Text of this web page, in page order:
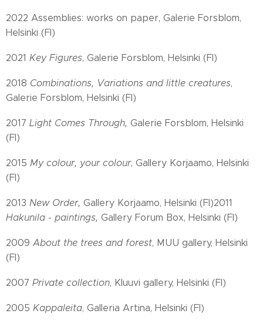
2022 Assemblies: works on paper, Galerie Forsblom,
Helsinki (FI)
2021 Key Figures, Galerie Forsblom, Helsinki (FI)
2018 Combinations, Variations and little creatures,
Galerie Forsblom, Helsinki (FI)
2017 Light Comes Through, Galerie Forsblom, Helsinki
(FI)
2015 My colour, your colour, Gallery Korjaamo, Helsinki
(FI)
2013 New Order, Gallery Korjaamo, Helsinki (FI)2011
Hakunila - paintings, Gallery Forum Box, Helsinki (FI)
2009 About the trees and forest, MUU gallery, Helsinki
(FI)
2007 Private collection, Kluuvi gallery, Helsinki (FI)
2005 Kappaleita, Galleria Artina, Helsinki (FI)